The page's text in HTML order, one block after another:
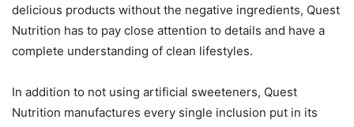
delicious products without the negative ingredients, Quest
Nutrition has to pay close attention to details and have a
complete understanding of clean lifestyles.
In addition to not using artificial sweeteners, Quest
Nutrition manufactures every single inclusion put in its